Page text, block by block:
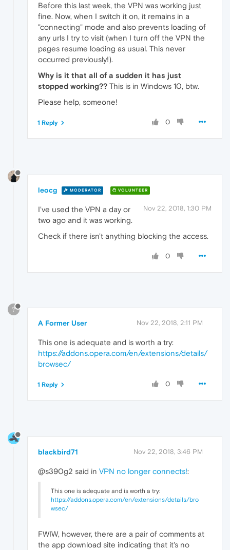
Before this last week, the VPN was working just
fine. Now, when I switch it on, it remains in a
"connecting" mode and also prevents loading of
any urls I try to visit (when I turn off the VPN the
pages resume loading as usual. This never
occurred previously!).
Why is it that all of a sudden it has just
stopped working?? This is in Windows 10, btw.
Please help, someone!
0
1 Reply
leocg MODERATOR VOLUNTEER
Nov 22, 2018, 1:30 PM
I've used the VPN a day or
two ago and it was working.
Check if there isn't anything blocking the access.
0
?
A Former User Nov 22, 2018, 2:11 PM
This one is adequate and is worth a try:
https://addons.opera.com/en/extensions/details/
browsec/
0
1 Reply
blackbird71 Nov 22, 2018, 3:46 PM
@s390g2 said in VPN no longer connects!:
This one is adequate and is worth a try:
https://addons.opera.com/en/extensions/details/bro
wsec/
FWIW, however, there are a pair of comments at
the app download site indicating that it's no